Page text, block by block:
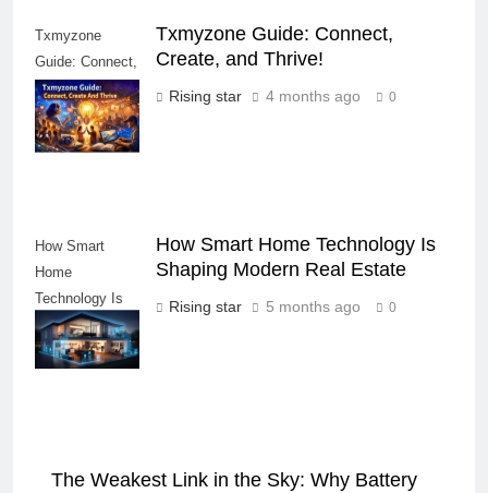
Txmyzone
Guide: Connect,
Create, and
Thrive!
Txmyzone Guide: Connect,
Create, and Thrive!
Rising star 4 months ago 0
How Smart
Home
Technology Is
Shaping Modern
Real Estate
How Smart Home Technology Is
Shaping Modern Real Estate
Rising star 5 months ago 0
The Weakest Link in the Sky: Why Battery